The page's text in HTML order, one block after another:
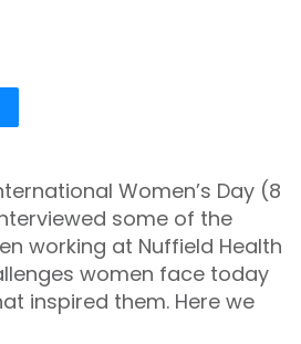
Women’s Day (8
some of the
working at Nuffield Health
women face today
inspired them. Here we